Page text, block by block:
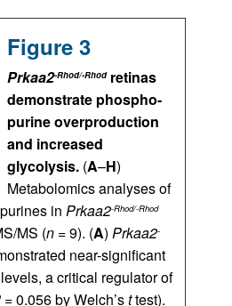
Figure 3
Prkaa2-Rhod/-Rhodretinas
demonstrate phospho-
purine overproduction
and increased
glycolysis. (A–H)
Metabolomics analyses of
in Prkaa2-Rhod/-Rhod
MS (n = 9). (A) Prkaa2-
near-significant
a critical regulator of
= 0.056 by Welch’sttest).